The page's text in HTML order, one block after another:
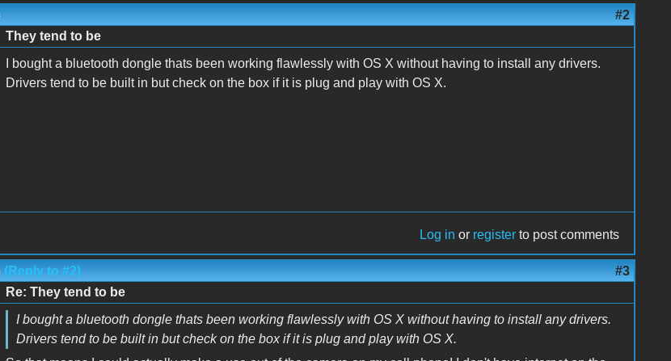
#2
They tend to be
I bought a bluetooth dongle thats been working flawlessly with OS X without having to install any drivers.
Drivers tend to be built in but check on the box if it is plug and play with OS X.
Log in or register to post comments
(Reply to #2) #3
Re: They tend to be
I bought a bluetooth dongle thats been working flawlessly with OS X without having to install any drivers.
Drivers tend to be built in but check on the box if it is plug and play with OS X.